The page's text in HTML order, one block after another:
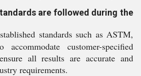
are followed during the
standards such as ASTM,
customer-specified
all results are accurate and
requirements.